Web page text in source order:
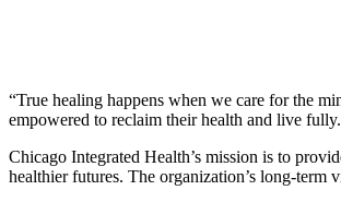
“True healing happens when we care for the
empowered to reclaim their health and live
Chicago Integrated Health’s mission is to
healthier futures. The organization’s long-